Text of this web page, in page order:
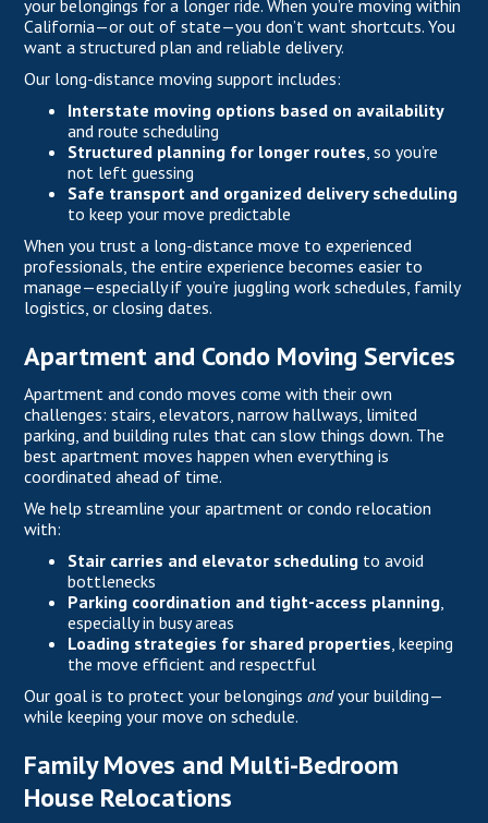
your belongings for a longer ride. When you’re moving within
California—or out of state—you don’t want shortcuts. You
want a structured plan and reliable delivery.
Our long-distance moving support includes:
Interstate moving options based on availability
and route scheduling
Structured planning for longer routes, so you’re
not left guessing
Safe transport and organized delivery scheduling
to keep your move predictable
When you trust a long-distance move to experienced
professionals, the entire experience becomes easier to
manage—especially if you’re juggling work schedules, family
logistics, or closing dates.
Apartment and Condo Moving Services
Apartment and condo moves come with their own
challenges: stairs, elevators, narrow hallways, limited
parking, and building rules that can slow things down. The
best apartment moves happen when everything is
coordinated ahead of time.
We help streamline your apartment or condo relocation
with:
Stair carries and elevator scheduling to avoid
bottlenecks
Parking coordination and tight-access planning,
especially in busy areas
Loading strategies for shared properties, keeping
the move efficient and respectful
Our goal is to protect your belongingsandyour building—
while keeping your move on schedule.
Family Moves and Multi-Bedroom
House Relocations